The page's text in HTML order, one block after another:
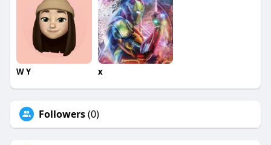
W Y x
Followers(0)